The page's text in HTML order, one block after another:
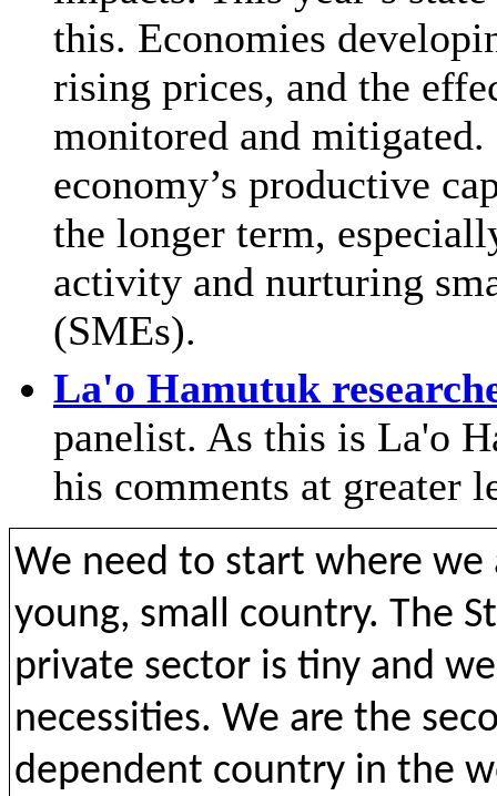
this. Economies
rising prices, and the
monitored and
economy’s productive
the longer term,
activity and nurturing
(SMEs).
La'o Hamutuk
panelist. As this is La'o
his comments at greater
We need to start where we
young, small country. The
private sector is tiny and
necessities. We are the
dependent country in the